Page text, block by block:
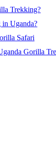
Trekking?
Uganda?
Safari
Gorilla